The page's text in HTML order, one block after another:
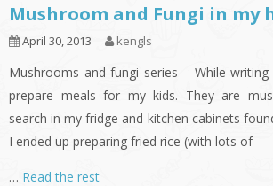
Mushroom and Fungi in my
April 30, 2013 kengls
Mushrooms and fungi series – While
prepare meals for my kids. They are
search in my fridge and kitchen cabinets
I ended up preparing fried rice (with lots of
… Read the rest